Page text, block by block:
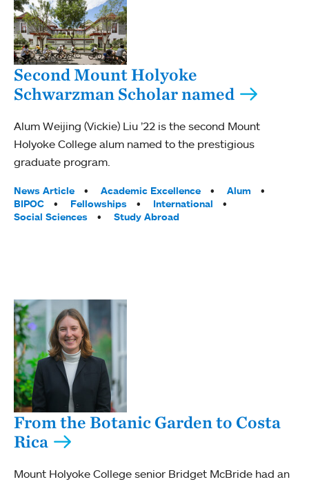
Second Mount Holyoke
Schwarzman Scholar named
Alum Weijing (Vickie) Liu ’22 is the second Mount
Holyoke College alum named to the prestigious
graduate program.
Tags:
News Article Academic Excellence
Alum
BIPOC
Fellowships
International
Social Sciences
Study Abroad
From the Botanic Garden to Costa
Rica
Mount Holyoke College senior Bridget McBride had an